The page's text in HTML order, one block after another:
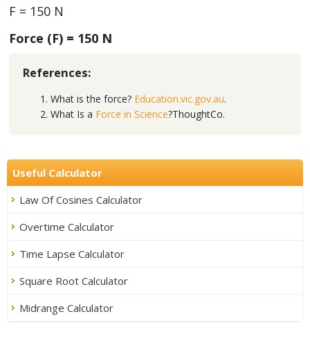
F = 150 N
Force (F) = 150 N
References:
What is the force? Education.vic.gov.au.
What Is a Force in Science?ThoughtCo.
Useful Calculator
Law Of Cosines Calculator
Overtime Calculator
Time Lapse Calculator
Square Root Calculator
Midrange Calculator